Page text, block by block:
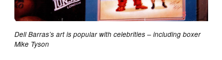
Dell Barras’s art is popular with celebrities – including boxer
Mike Tyson